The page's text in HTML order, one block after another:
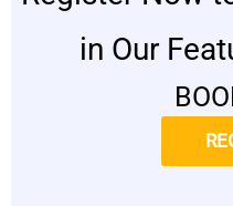
in Our